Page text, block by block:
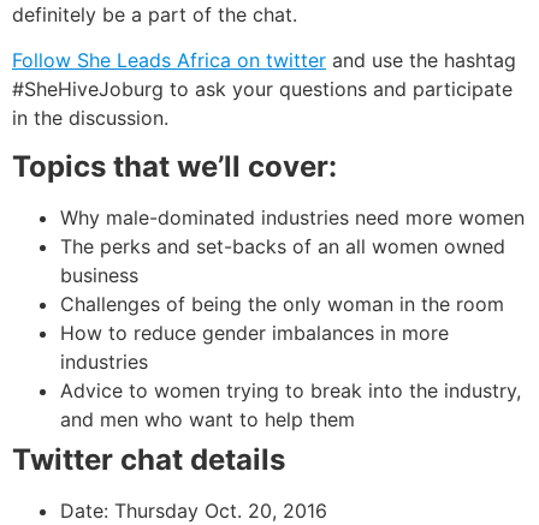
definitely be a part of the chat.
Follow She Leads Africa on twitter and use the hashtag
#SheHiveJoburg to ask your questions and participate
in the discussion.
Topics that we’ll cover:
Why male-dominated industries need more women
The perks and set-backs of an all women owned
business
Challenges of being the only woman in the room
How to reduce gender imbalances in more
industries
Advice to women trying to break into the industry,
and men who want to help them
Twitter chat details
Date: Thursday Oct. 20, 2016